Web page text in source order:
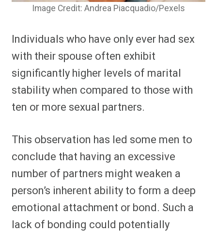
Image Credit: Andrea Piacquadio/Pexels
Individuals who have only ever had sex
with their spouse often exhibit
significantly higher levels of marital
stability when compared to those with
ten or more sexual partners.
This observation has led some men to
conclude that having an excessive
number of partners might weaken a
person’s inherent ability to form a deep
emotional attachment or bond. Such a
lack of bonding could potentially